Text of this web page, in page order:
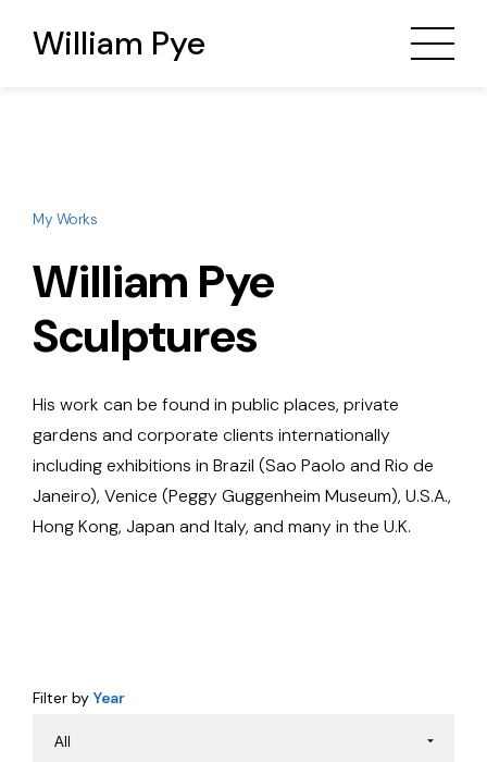
William Pye
My Works
William Pye
Sculptures
His work can be found in public places, private
gardens and corporate clients internationally
including exhibitions in Brazil (Sao Paolo and Rio de
Janeiro), Venice (Peggy Guggenheim Museum), U.S.A.,
Hong Kong, Japan and Italy, and many in the U.K.
Filter by Year